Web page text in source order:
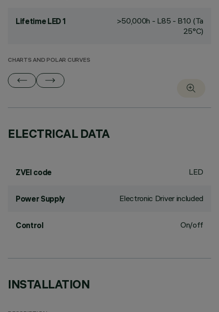
Lifetime LED 1
>50,000h - L85 - B10 (Ta
25°C)
CHARTS AND POLAR CURVES
ELECTRICAL DATA
ZVEI code LED
Power Supply Electronic Driver included
Control On/off
INSTALLATION